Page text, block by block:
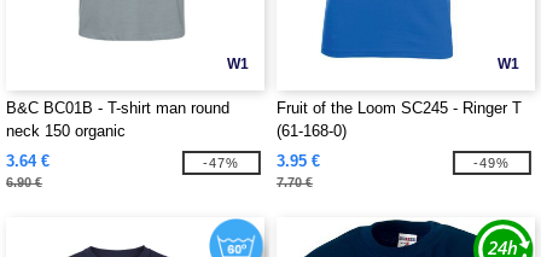
W1
B&C BC01B - T-shirt man round
neck 150 organic
3.64 €
6.90 €
-47%
W1
Fruit of the Loom SC245 - Ringer T
(61-168-0)
3.95 €
7.70 €
-49%